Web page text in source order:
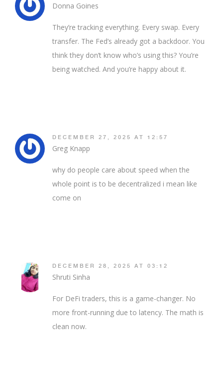
Donna Goines
They’re tracking everything. Every swap. Every
transfer. The Fed’s already got a backdoor. You
think they don’t know who’s using this? You’re
being watched. And you’re happy about it.
DECEMBER 27, 2025 AT 12:57
Greg Knapp
why do people care about speed when the
whole point is to be decentralized i mean like
come on
DECEMBER 28, 2025 AT 03:12
Shruti Sinha
For DeFi traders, this is a game-changer. No
more front-running due to latency. The math is
clean now.